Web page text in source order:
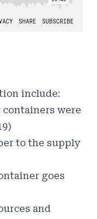
include:
were
to the supply
goes
and